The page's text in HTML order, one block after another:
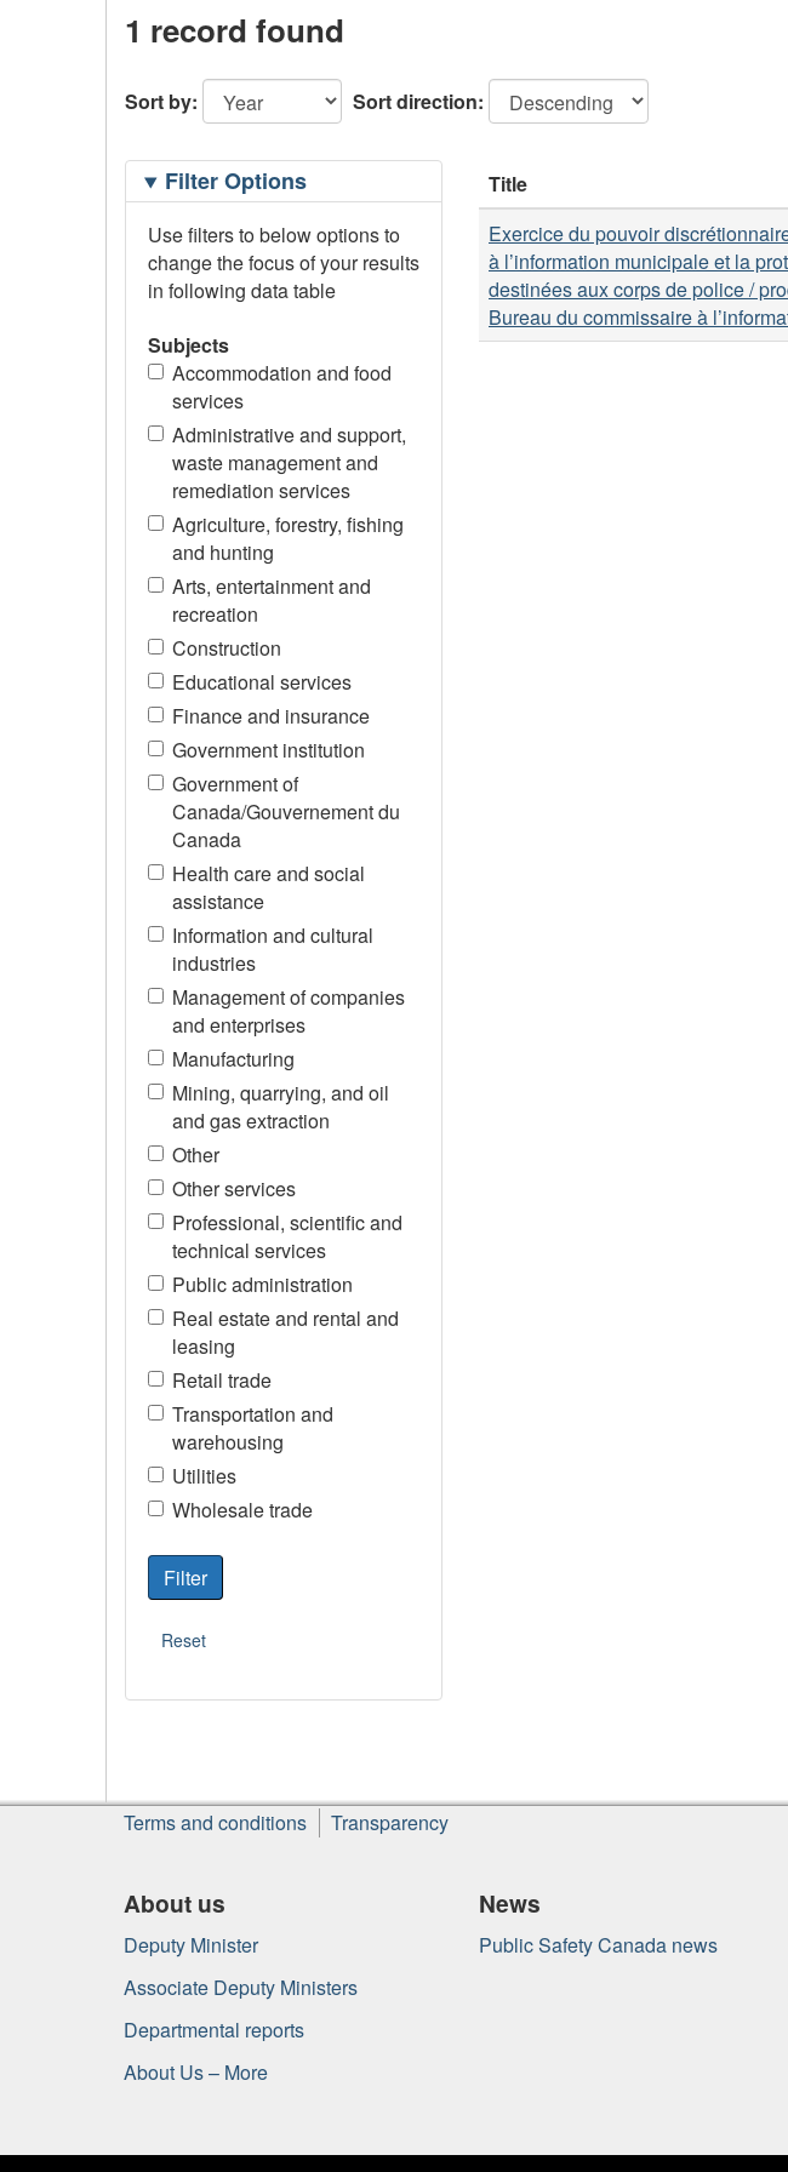
1 record found
Sort by: Sort direction:
Filtering
OptionsFilter Options
Use filters to below options to
change the focus of your results
in following data table
Subjects
Accommodation and food
services
Administrative and support,
waste management and
remediation services
Agriculture, forestry, fishing
and hunting
Arts, entertainment and
recreation
Construction
Educational services
Finance and insurance
Government institution
Government of
Canada/Gouvernement du
Canada
Health care and social
assistance
Information and cultural
industries
Management of companies
and enterprises
Manufacturing
Mining, quarrying, and oil
and gas extraction
Other
Other services
Professional, scientific and
technical services
Public administration
Real estate and rental and
leasing
Retail trade
Transportation and
warehousing
Utilities
Wholesale trade
Title
Exercice du pouvoir
à l’information municipale et la
destinées aux corps de police /
Bureau du commissaire à
About
this
Terms and conditions Transparency
About us
Deputy Minister
Associate Deputy Ministers
Departmental reports
About Us – More
News
Public Safety Canada news